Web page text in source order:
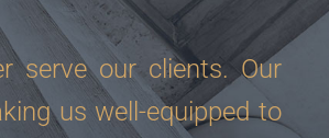
serve our clients. Our
us well-equipped to